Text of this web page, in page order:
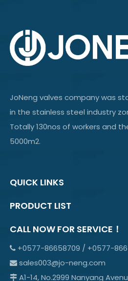
JoNeng valves company was
in the stainless steel industry
Totally 130nos of workers and
5000m2.
QUICK LINKS
PRODUCT LIST
CALL NOW FOR SERVICE！
 +0577-86658709 / +0577-
 sales003@jo-neng.com
 A1-14, No.2999 Nanyang